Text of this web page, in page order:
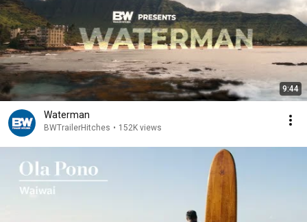
9:44
Waterman
BWTrailerHitches • 152K views